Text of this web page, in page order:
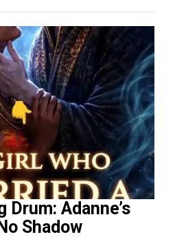
Drum: Adanne’s
Shadow